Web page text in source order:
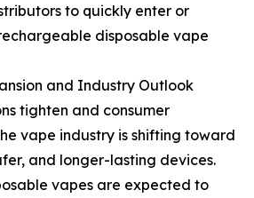
to quickly enter or
disposable vape
and Industry Outlook
tighten and consumer
vape industry is shifting toward
and longer-lasting devices.
vapes are expected to